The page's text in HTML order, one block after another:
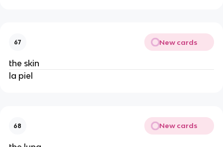
67 New cards
the skin
la piel
68 New cards